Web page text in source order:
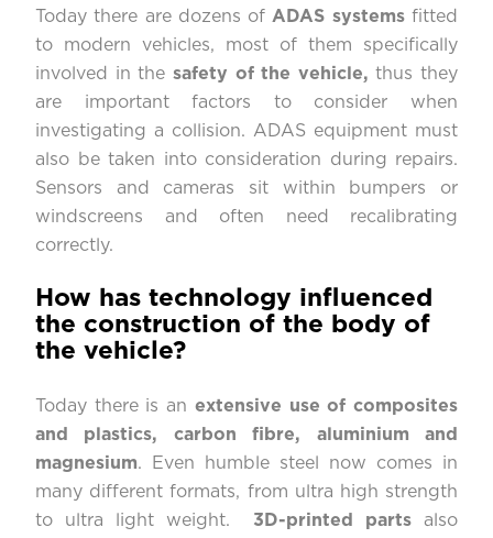
Today there are dozens of ADAS systemsfitted
to modern vehicles, most of them specifically
involved in the safety of the vehicle, thus they
are important factors to consider when
investigating a collision. ADAS equipment must
also be taken into consideration during repairs.
Sensors and cameras sit within bumpers or
windscreens and often need recalibrating
correctly.
How has technology influenced
the construction of the body of
the vehicle?
Today there is an extensive use of composites
and plastics, carbon fibre, aluminium and
magnesium. Even humble steel now comes in
many different formats, from ultra high strength
to ultra light weight. 3D-printed parts also